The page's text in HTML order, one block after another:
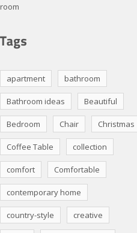
room
apartment bathroom
Bathroom ideas Beautiful
Bedroom Chair Christmas
Coffee Table collection
comfort Comfortable
contemporary home
country-style creative